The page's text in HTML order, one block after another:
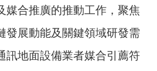
媒合推廣的推動工作，聚焦
發展動能及關鍵領域研發需
訊地面設備業者媒合引薦符